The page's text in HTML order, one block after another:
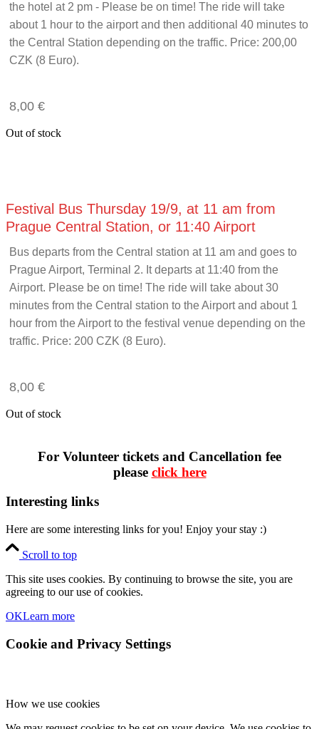
the hotel at 2 pm - Please be on time! The ride will take
about 1 hour to the airport and then additional 40 minutes to
the Central Station depending on the traffic. Price: 200,00
CZK (8 Euro).
8,00 €
Out of stock
Festival Bus Thursday 19/9, at 11 am from
Prague Central Station, or 11:40 Airport
Bus departs from the Central station at 11 am and goes to
Prague Airport, Terminal 2. It departs at 11:40 from the
Airport. Please be on time! The ride will take about 30
minutes from the Central station to the Airport and about 1
hour from the Airport to the festival venue depending on the
traffic. Price: 200 CZK (8 Euro).
8,00 €
Out of stock
For Volunteer tickets and Cancellation fee
please click here
Interesting links
Here are some interesting links for you! Enjoy your stay :)
Scroll to top
This site uses cookies. By continuing to browse the site, you are
agreeing to our use of cookies.
OKLearn more
Cookie and Privacy Settings
How we use cookies